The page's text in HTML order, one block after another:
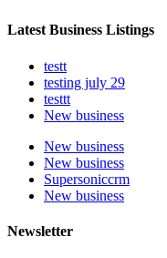
Latest Business Listings
testt
testing july 29
testtt
New business
New business
New business
Supersoniccrm
New business
Newsletter